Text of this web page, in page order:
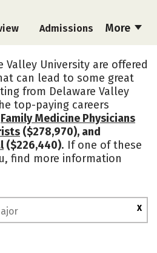
More
Admissions
Scholarships
Campus Life
Rankings
Valley University are offered
can lead to some great
from Delaware Valley
top-paying careers
Family Medicine Physicians
($278,970), and
($226,440). If one of these
find more information
X